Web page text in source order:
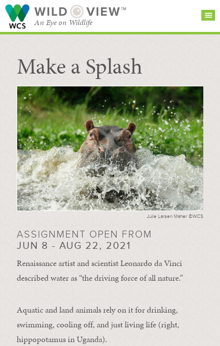
WILD VIEW™
An Eye on Wildlife
SEARCH FOR STORIES
BROWSE
CATEGORIES
SUBSCRIBE
Make a Splash
Julie Larsen Maher ©WCS
ASSIGNMENT OPEN FROM
JUN 8 - AUG 22, 2021
Renaissance artist and scientist Leonardo da Vinci
described water as “the driving force of all nature.”
Aquatic and land animals rely on it for drinking,
swimming, cooling off, and just living life (right,
hippopotamus in Uganda).